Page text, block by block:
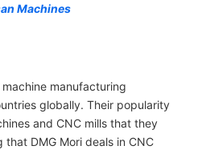
Machines
manufacturing
globally. Their popularity
and CNC mills that they
that DMG Mori deals in CNC